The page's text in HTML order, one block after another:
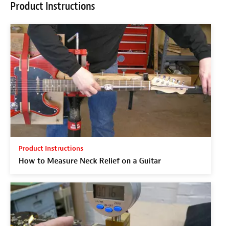
Product Instructions
Product Instructions
How to Measure Neck Relief on a Guitar